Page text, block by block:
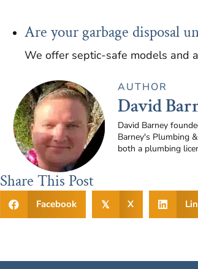
Are your garbage disposal
We offer septic-safe models and
AUTHOR
David
David Barney
Barney's Plumbing
both a plumbing
Share This Post
Facebook 𝕏 X